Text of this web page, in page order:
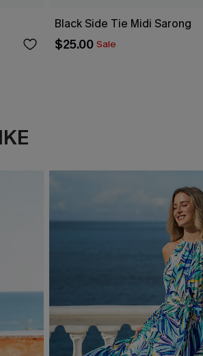
Black Side Tie Midi Sarong
$25.00 Sale